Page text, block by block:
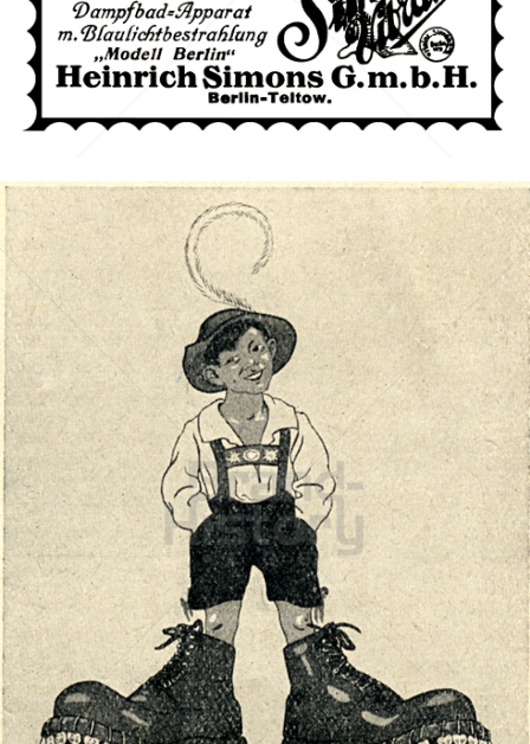
1921
Schuhhaus Liebenstein Schuhhaus Liebenstein 1921